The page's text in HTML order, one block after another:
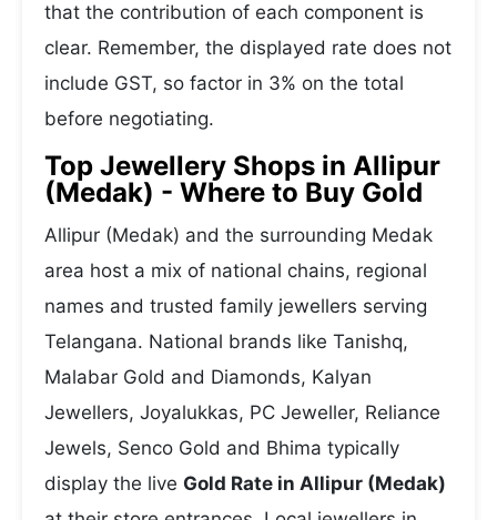
that the contribution of each component is
clear. Remember, the displayed rate does not
include GST, so factor in 3% on the total
before negotiating.
Top Jewellery Shops in Allipur
(Medak) - Where to Buy Gold
Allipur (Medak) and the surrounding Medak
area host a mix of national chains, regional
names and trusted family jewellers serving
Telangana. National brands like Tanishq,
Malabar Gold and Diamonds, Kalyan
Jewellers, Joyalukkas, PC Jeweller, Reliance
Jewels, Senco Gold and Bhima typically
display the live Gold Rate in Allipur (Medak)